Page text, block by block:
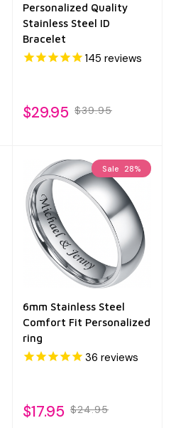
Personalized Quality
Stainless Steel ID
Bracelet
145 reviews
$29.95 $39.95
Sale 28%
6mm Stainless Steel
Comfort Fit Personalized
ring
36 reviews
$17.95 $24.95